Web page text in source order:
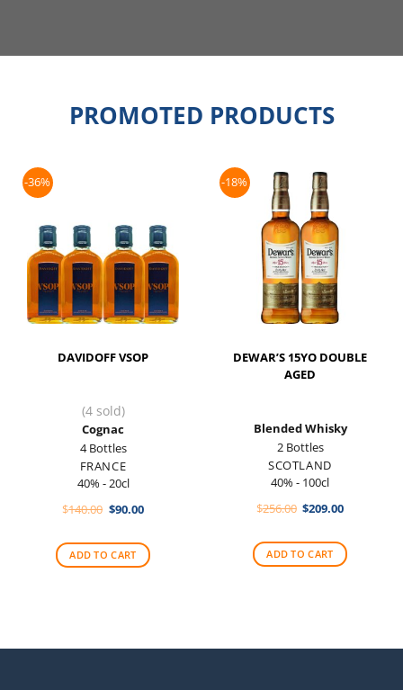
PROMOTED PRODUCTS
-36%
DAVIDOFF VSOP
(4 sold)
Cognac
4 Bottles
FRANCE
40% - 20cl
$140.00 Original
$140.00.
$90.00Current
$90.00.
ADD TO CART
-18%
DEWAR’S 15YO DOUBLE
AGED
Blended Whisky
2 Bottles
SCOTLAND
40% - 100cl
$256.00 Original
$256.00.
$209.00Current
$209.00.
ADD TO CART